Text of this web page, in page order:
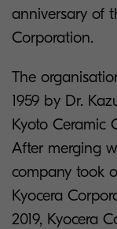
anniversary of
Corporation.
The
1959 by Dr.
Kyoto Ceramic
After merging
company took
Kyocera
2019, Kyocera